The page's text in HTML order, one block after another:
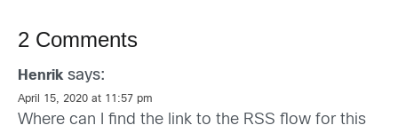
2 Comments
Henrik says:
April 15, 2020 at 11:57 pm
Where can I find the link to the RSS flow for this